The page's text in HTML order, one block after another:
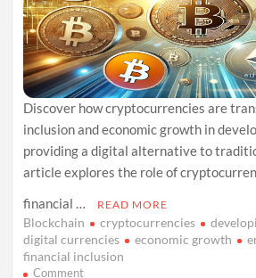
Discover how cryptocurrencies are
inclusion and economic growth in
providing a digital alternative to
article explores the role of
financial …
READ MORE
Blockchain cryptocurrencies
digital currencies
economic growth
financial inclusion
Commenton